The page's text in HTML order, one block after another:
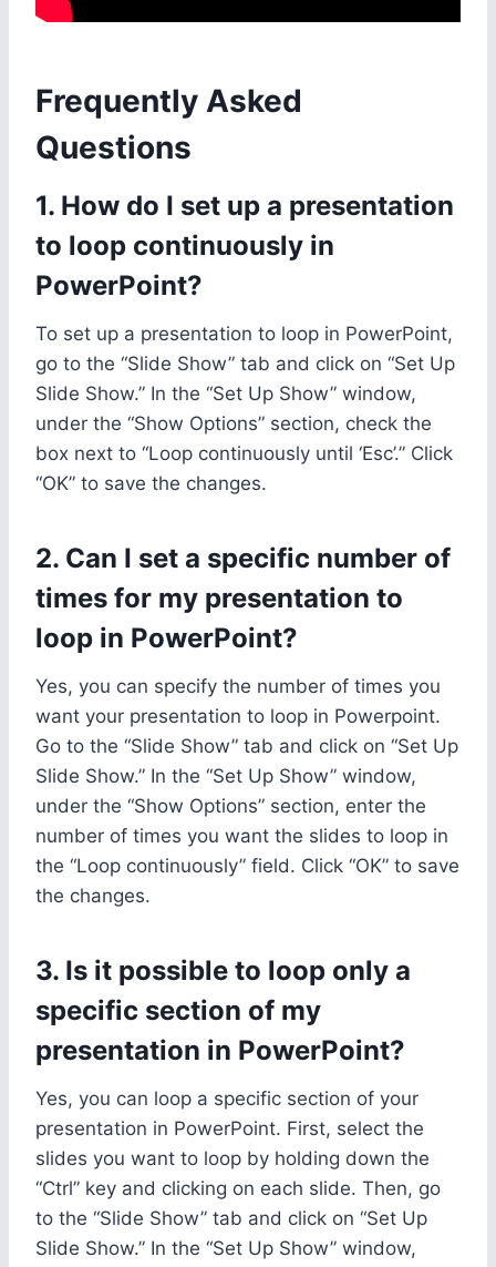
Frequently Asked
Questions
1. How do I set up a presentation
to loop continuously in
PowerPoint?
To set up a presentation to loop in PowerPoint,
go to the “Slide Show” tab and click on “Set Up
Slide Show.” In the “Set Up Show” window,
under the “Show Options” section, check the
box next to “Loop continuously until ‘Esc’.” Click
“OK” to save the changes.
2. Can I set a specific number of
times for my presentation to
loop in PowerPoint?
Yes, you can specify the number of times you
want your presentation to loop in Powerpoint.
Go to the “Slide Show” tab and click on “Set Up
Slide Show.” In the “Set Up Show” window,
under the “Show Options” section, enter the
number of times you want the slides to loop in
the “Loop continuously” field. Click “OK” to save
the changes.
3. Is it possible to loop only a
specific section of my
presentation in PowerPoint?
Yes, you can loop a specific section of your
presentation in PowerPoint. First, select the
slides you want to loop by holding down the
“Ctrl” key and clicking on each slide. Then, go
to the “Slide Show” tab and click on “Set Up
Slide Show.” In the “Set Up Show” window,